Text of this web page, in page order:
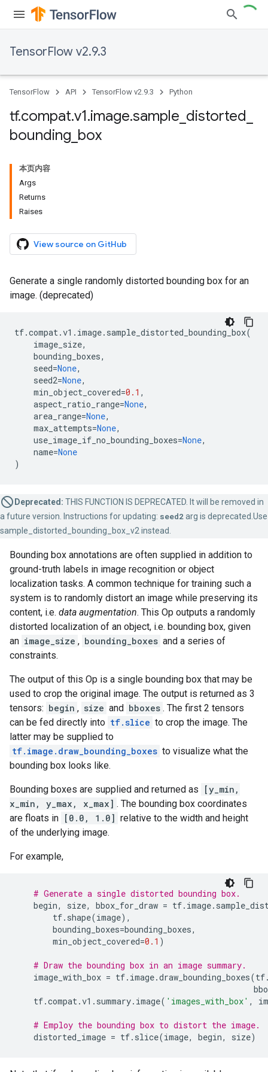
TensorFlow v2.9.3
TensorFlow API TensorFlow v2.9.3 Python
tf.compat.v1.image.sample distorted
bounding box
本页内容
Args
Returns
Raises
View source on GitHub
Generate a single randomly distorted bounding box for an
image. (deprecated)
tf.compat.v1 . image. sample_distorted_bounding_box(
image_size,
bounding_boxes,
seed=None,
seed2=None,
min_object_covered=0.1 ,
aspect_ratio_range=None,
area_range=None,
max_attempts=None,
use_image_if_no_bounding_boxes=None,
name=None
)
Deprecated: THIS FUNCTION IS DEPRECATED. It will be removed in
a future version. Instructions for updating: seed2arg is deprecated.Use
sample_distorted_bounding_box_v2 instead.
Bounding box annotations are often supplied in addition to
ground-truth labels in image recognition or object
localization tasks. A common technique for training such a
system is to randomly distort an image while preserving its
content, i.e. data augmentation. This Op outputs a randomly
distorted localization of an object, i.e. bounding box, given
an image_size , bounding_boxes and a series of
constraints.
The output of this Op is a single bounding box that may be
used to crop the original image. The output is returned as 3
tensors: begin , size and bboxes . The first 2 tensors
can be fed directly into tf.slice to crop the image. The
latter may be supplied to
tf.image.draw_bounding_boxes to visualize what the
bounding box looks like.
Bounding boxes are supplied and returned as
[y_min,
x_min, y_max, x_max] . The bounding box coordinates
are floats in [0.0, 1.0] relative to the width and height
of the underlying image.
For example,
# Generate a single distorted bounding box.
begin, size, bbox_for_draw = tf. image.
tf. shape(image),
bounding_boxes=bounding_boxes,
min_object_covered=0.1 )
# Draw the bounding box in an image summary.
image_with_box = tf. image.draw_bounding_boxes(tf
tf.compat.v1 . summary. image( 'images_with_box' ,
# Employ the bounding box to distort the image.
distorted_image = tf. slice(image, begin, size)